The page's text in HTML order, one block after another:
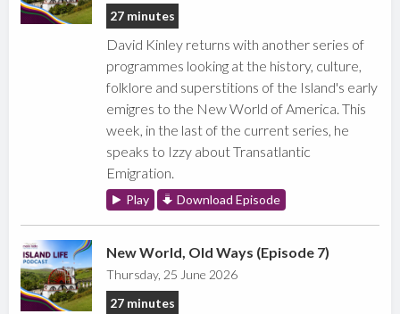
27 minutes
David Kinley returns with another series of
programmes looking at the history, culture,
folklore and superstitions of the Island's early
emigres to the New World of America. This
week, in the last of the current series, he
speaks to Izzy about Transatlantic
Emigration.
Play Download Episode
New World, Old Ways (Episode 7)
Thursday, 25 June 2026
27 minutes